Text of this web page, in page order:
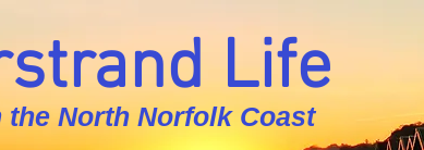
Life
North Norfolk Coast